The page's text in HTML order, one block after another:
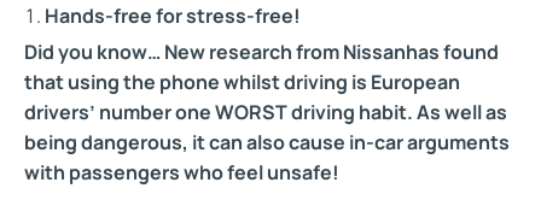
Hands-free for stress-free!
Did you know… New research from Nissanhas found
that using the phone whilst driving is European
drivers’ number one WORST driving habit. As well as
being dangerous, it can also cause in-car arguments
with passengers who feel unsafe!